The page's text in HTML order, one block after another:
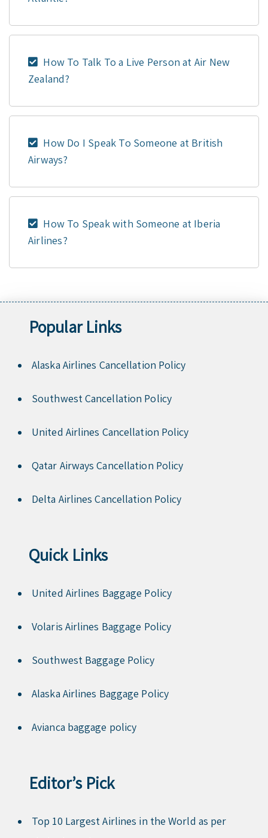
How To Talk To a Live Person at Air New
Zealand?
How Do I Speak To Someone at British
Airways?
How To Speak with Someone at Iberia
Airlines?
Popular Links
Alaska Airlines Cancellation Policy
Southwest Cancellation Policy
United Airlines Cancellation Policy
Qatar Airways Cancellation Policy
Delta Airlines Cancellation Policy
Quick Links
United Airlines Baggage Policy
Volaris Airlines Baggage Policy
Southwest Baggage Policy
Alaska Airlines Baggage Policy
Avianca baggage policy
Editor’s Pick
Top 10 Largest Airlines in the World as per